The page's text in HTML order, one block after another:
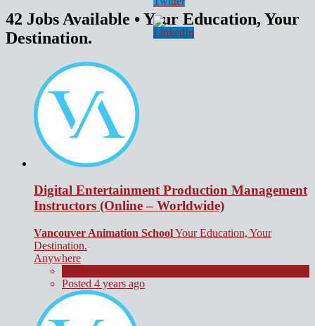
42 Jobs Available • Your Education, Your
Destination.
Digital Entertainment Production Management
Instructors (Online – Worldwide)
Vancouver Animation SchoolYour Education, Your
Destination.
Anywhere
Posted 4 years ago